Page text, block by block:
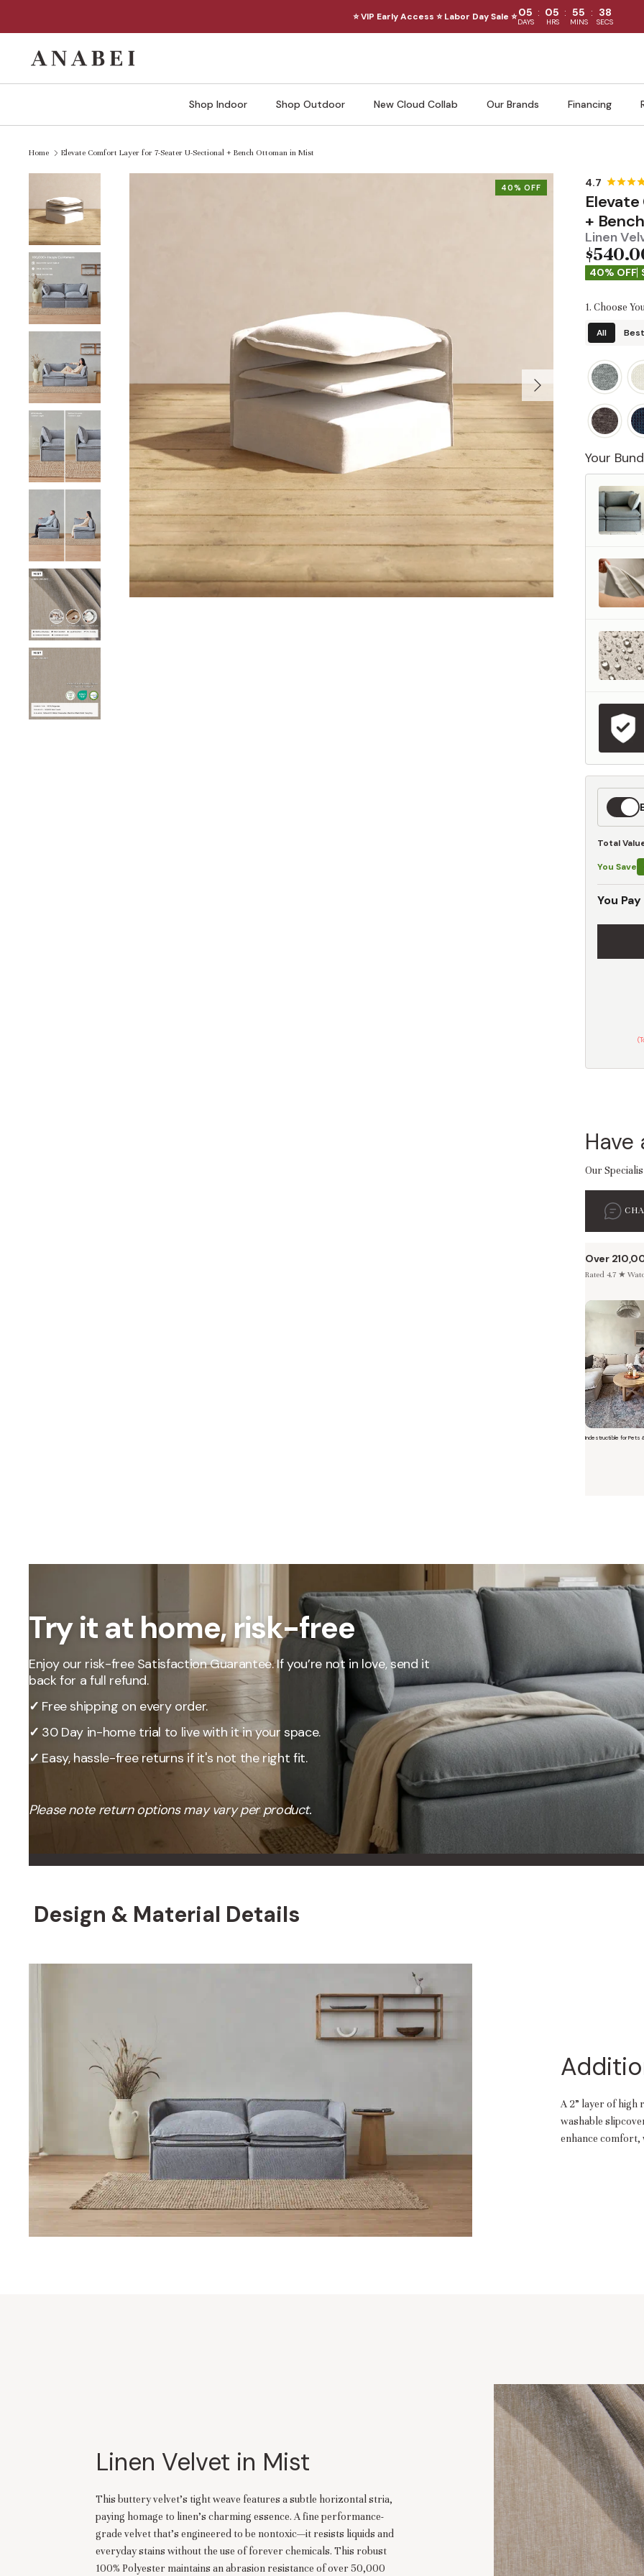
⭐ VIP Early Access ⭐ Labor Day Sale ⭐05 : 05 : 55 : 37
DAYS HRS MINS SECS
Shop Indoor Shop Outdoor New Cloud Collab Our Brands Financing
Home Elevate Comfort Layer for 7-Seater U-Sectional + Bench Ottoman in Mist
+
Linen
40% OFF
40% OFF
1. Choose
All
Your
Total
You Save
You Pay
Have
Our
Over
Rated 4.7 ★
Indestructible for Pets
Short video
the savings our customers enjoy by choosing Anabei over comparable products on the
How We Calculate Total Value
Our Total Value represents what retailers typically charge for products with similar features,
craftsmanship, and overall ownership experience. We regularly evaluate comparable products
market pricing to ensure our Total Value reflects today's market, not an arbitrary reference
By designing, manufacturing, and selling directly to you, we're able to offer that same level of
price, passing those savings directly on to you.
Learn More
Try it at home, risk-free
Enjoy our risk-free Satisfaction Guarantee. If you’re not in love, send it
back for a full refund.
✓ Free shipping on every order.
✓ 30 Day in-home trial to live with it in your space.
✓ Easy, hassle-free returns if it's not the right fit.
Please note return options may vary per product.
Design & Material Details
A 2” layer of high
washable
enhance comfort,
Linen Velvet in Mist
This buttery velvet's tight weave features a subtle horizontal stria,
paying homage to linen's charming essence. A fine performance-
grade velvet that’s engineered to be nontoxic—it resists liquids and
everyday stains without the use of forever chemicals. This robust
100% Polyester maintains an abrasion resistance of over 50,000